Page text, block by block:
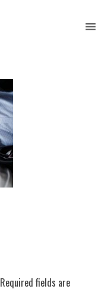
Required fields are